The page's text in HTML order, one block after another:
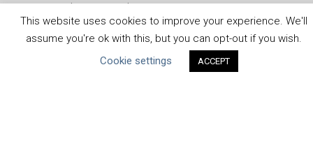
Water Resilience Coalition
ABOUT THE MANDATE
This website uses cookies to improve your experience. We'll
assume you're ok with this, but you can opt-out if you wish.
Cookie settings
ACCEPT